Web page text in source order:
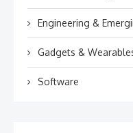
Engineering &
Gadgets &
Software